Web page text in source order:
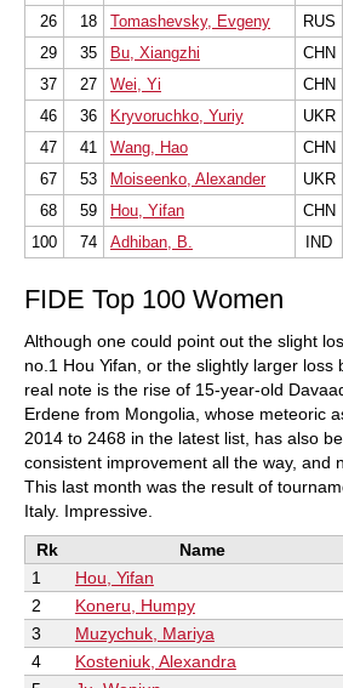
26
18 Tomashevsky, Evgeny RUS
29
35 Bu, Xiangzhi CHN
37
27 Wei, Yi CHN
46
36 Kryvoruchko, Yuriy UKR
47
41 Wang, Hao CHN
67
53 Moiseenko, Alexander UKR
68
59 Hou, Yifan CHN
100
74 Adhiban, B. IND
FIDE Top 100 Women
Although one could point out the slight
no.1 Hou Yifan, or the slightly larger loss
real note is the rise of 15-year-old
Erdene from Mongolia, whose meteoric
2014 to 2468 in the latest list, has also
consistent improvement all the way, and
This last month was the result of
Italy. Impressive.
Rk
Name
1
Hou, Yifan
2
Koneru, Humpy
3
Muzychuk, Mariya
4
Kosteniuk, Alexandra